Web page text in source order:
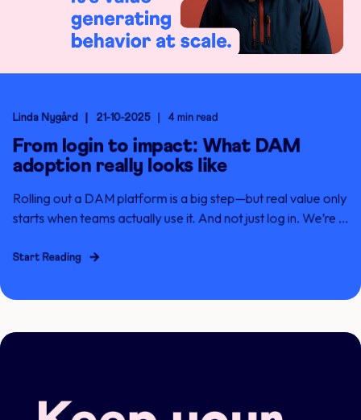
Linda Nygård 21-10-2025 4 min read
From login to impact: What DAM
adoption really looks like
Rolling out a DAM platform is a big step—but real value only
starts when teams actually use it. And not just log in. We’re ...
Start Reading